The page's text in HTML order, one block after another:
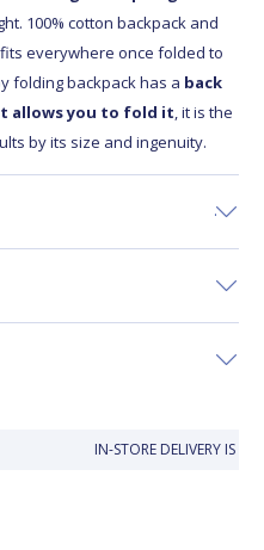
100% cotton backpack and
everywhere once folded to
folding backpack has a back
allows you to fold it, it is the
by its size and ingenuity.
IN-STORE DELIVERY IS